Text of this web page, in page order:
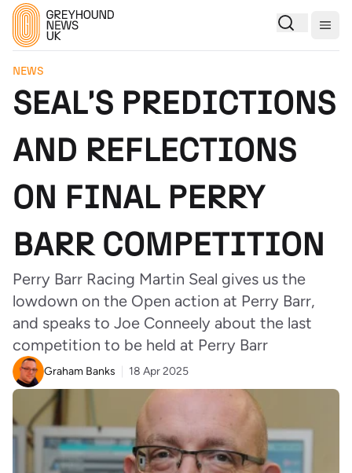
NEWS
SEAL'S PREDICTIONS
AND REFLECTIONS
ON FINAL PERRY
BARR COMPETITION
Perry Barr Racing Martin Seal gives us the
lowdown on the Open action at Perry Barr,
and speaks to Joe Conneely about the last
competition to be held at Perry Barr
Graham Banks 18 Apr 2025